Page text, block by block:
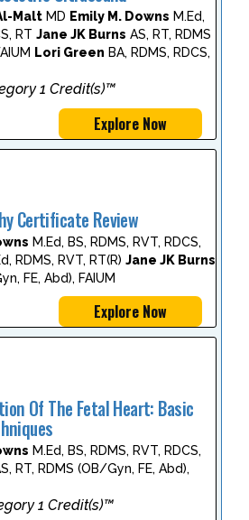
Malt MD Emily M. Downs M.Ed,
RT Jane JK Burns AS, RT, RDMS
Lori Green BA, RDMS, RDCS,
1 Credit(s)™
Explore Now
Certificate Review
M.Ed, BS, RDMS, RVT, RDCS,
RDMS, RVT, RT(R) Jane JK Burns
FE, Abd), FAIUM
Explore Now
Of The Fetal Heart: Basic
M.Ed, BS, RDMS, RVT, RDCS,
RT, RDMS (OB/Gyn, FE, Abd),
1 Credit(s)™